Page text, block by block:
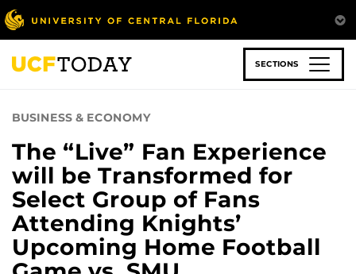
Skip
to
main
content
SECTIONS
BUSINESS & ECONOMY
The “Live” Fan Experience
will be Transformed for
Select Group of Fans
Attending Knights’
Upcoming Home Football